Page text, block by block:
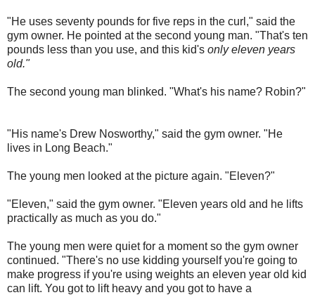
"He uses seventy pounds for five reps in the curl," said the
gym owner. He pointed at the second young man. "That's ten
pounds less than you use, and this kid's only eleven years
old."
The second young man blinked. "What's his name? Robin?"
"His name's Drew Nosworthy," said the gym owner. "He
lives in Long Beach."
The young men looked at the picture again. "Eleven?"
"Eleven," said the gym owner. "Eleven years old and he lifts
practically as much as you do."
The young men were quiet for a moment so the gym owner
continued. "There's no use kidding yourself you're going to
make progress if you're using weights an eleven year old kid
can lift. You got to lift heavy and you got to have a